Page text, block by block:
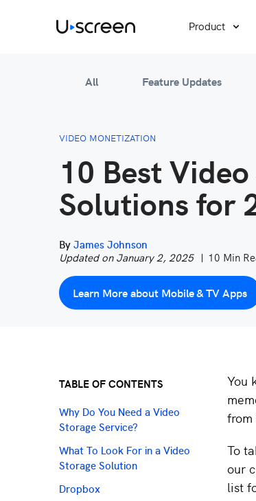
Product
All Feature Updates
VIDEO MONETIZATION
10 Best
Solutions for
ByJames Johnson
Updated on January 2, 2025
10 Min
Learn More about Mobile & TV Apps
TABLE OF CONTENTS
Why Do You Need a Video
Storage Service?
What To Look For in a Video
Storage Solution
Dropbox
You
from
To
our
list